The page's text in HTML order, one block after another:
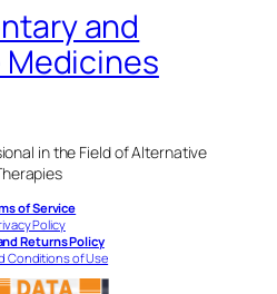
and
in the Field of Alternative
of Service
Policy
Returns Policy
Conditions of Use